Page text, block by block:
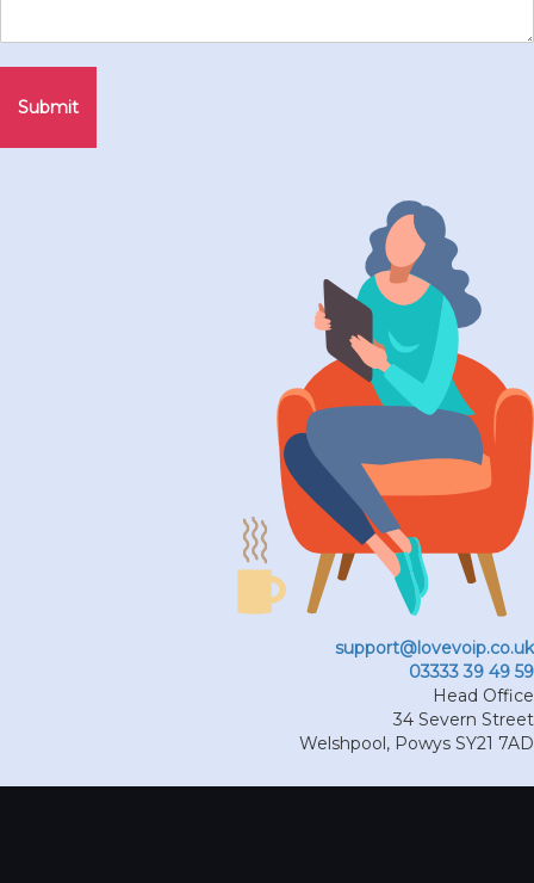
Submit
support@lovevoip.co.uk
03333 39 49 59
Head Office
34 Severn Street
Welshpool, Powys SY21 7AD